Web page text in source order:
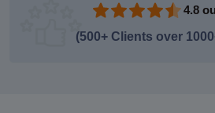
4.8
(500+ Clients over